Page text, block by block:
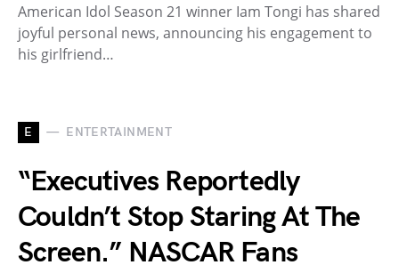
American Idol Season 21 winner Iam Tongi has shared
joyful personal news, announcing his engagement to
his girlfriend…
E ENTERTAINMENT
“Executives Reportedly
Couldn’t Stop Staring At The
Screen.” NASCAR Fans